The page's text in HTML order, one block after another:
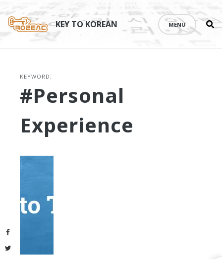
Facebook
Twitter
content
KEY TO KOREAN MENU
KEYWORD:
#personal
Experience